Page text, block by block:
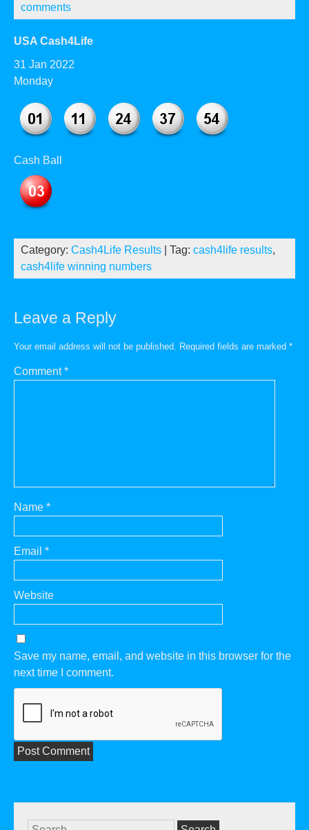
comments
USA Cash4Life
31 Jan 2022
Monday
Cash Ball
Category: Cash4Life Results | Tag: cash4life results,
cash4life winning numbers
Leave a Reply
Your email address will not be published. Required fields are marked *
Comment*
Name *
Email *
Website
Save my name, email, and website in this browser for the
next time I comment.
Search